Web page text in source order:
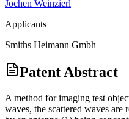
Jochen Weinzierl
Applicants
Smiths Heimann Gmbh
Patent Abstract
A method for imaging test
waves, the scattered waves